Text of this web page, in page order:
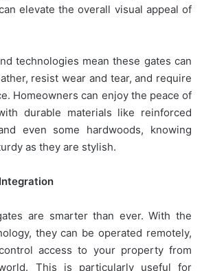
elevate the overall visual appeal of
technologies mean these gates can
resist wear and tear, and require
Homeowners can enjoy the peace of
durable materials like reinforced
even some hardwoods, knowing
as they are stylish.
are smarter than ever. With the
they can be operated remotely,
access to your property from
This is particularly useful for